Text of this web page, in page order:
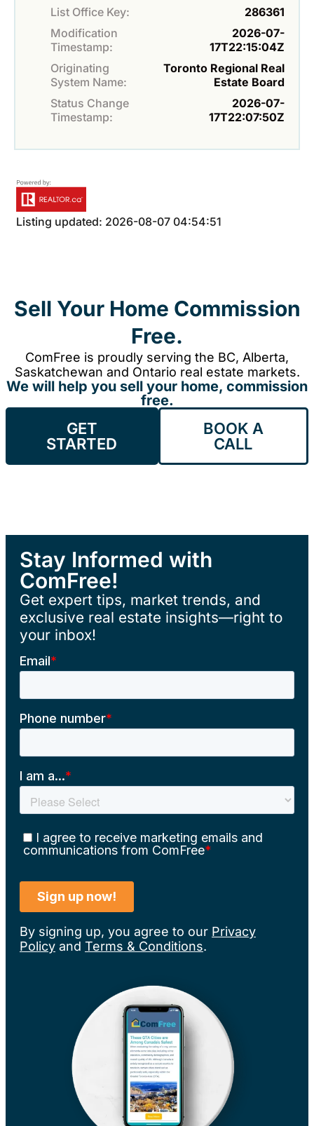
List Office Key:
286361
Modification
Timestamp:
2026-07-
17T22:15:04Z
Originating
System Name:
Toronto Regional Real
Estate Board
Status Change
Timestamp:
2026-07-
17T22:07:50Z
Listing updated: 2026-08-07 04:54:51
Sell Your Home Commission
Free.
ComFree is proudly serving the BC, Alberta,
Saskatchewan and Ontario real estate markets.
We will help you sell your home, commission
free.
GET
STARTED
BOOK A
CALL
Stay Informed with
ComFree!
Get expert tips, market trends, and
exclusive real estate insights—right to
your inbox!
By signing up, you agree to our Privacy
Policy and Terms & Conditions.